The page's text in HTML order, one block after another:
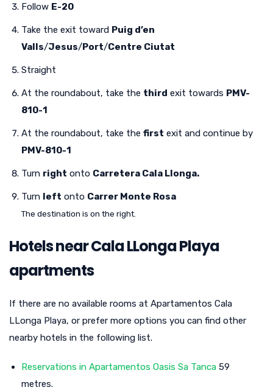
Follow E-20
Take the exit toward Puig d’en
Valls/Jesus/Port/Centre Ciutat
Straight
At the roundabout, take the third exit towards PMV-
810-1
At the roundabout, take the first exit and continue by
PMV-810-1
Turn right onto Carretera Cala Llonga.
Turn left onto Carrer Monte Rosa
The destination is on the right.
Hotels near Cala LLonga Playa
apartments
If there are no available rooms at Apartamentos Cala
LLonga Playa, or prefer more options you can find other
nearby hotels in the following list.
Reservations in Apartamentos Oasis Sa Tanca 59
metres.